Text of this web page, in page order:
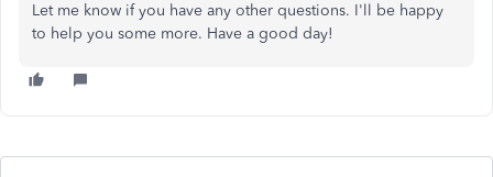
Let me know if you have any other questions. I'll be happy
to help you some more. Have a good day!